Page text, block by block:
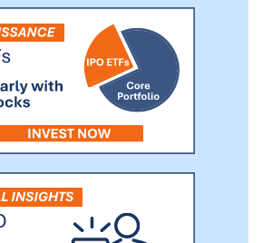
feasibility clinical study in stroke victims.
We believe that additional future
applications of our platform technology
may have the potential to generate
substantial business growth over time.